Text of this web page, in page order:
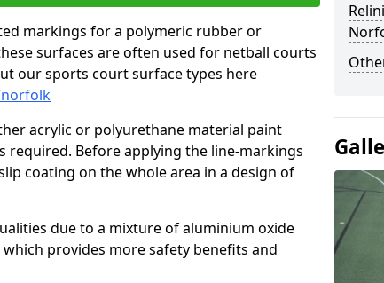
markings for a polymeric rubber or
surfaces are often used for netball courts
our sports court surface types here
acrylic or polyurethane material paint
required. Before applying the line-markings
coating on the whole area in a design of
due to a mixture of aluminium oxide
provides more safety benefits and